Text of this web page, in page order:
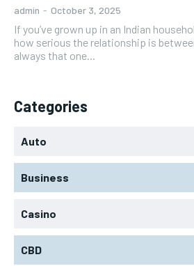
admin - October 3, 2025
If you’ve grown up in an Indian
how serious the relationship is
always that one...
Categories
Auto
Business
Casino
CBD